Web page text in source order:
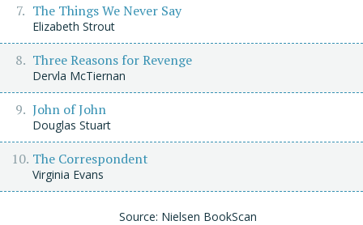
The Things We Never Say
Elizabeth Strout
Three Reasons for Revenge
Dervla McTiernan
John of John
Douglas Stuart
The Correspondent
Virginia Evans
Source: Nielsen BookScan